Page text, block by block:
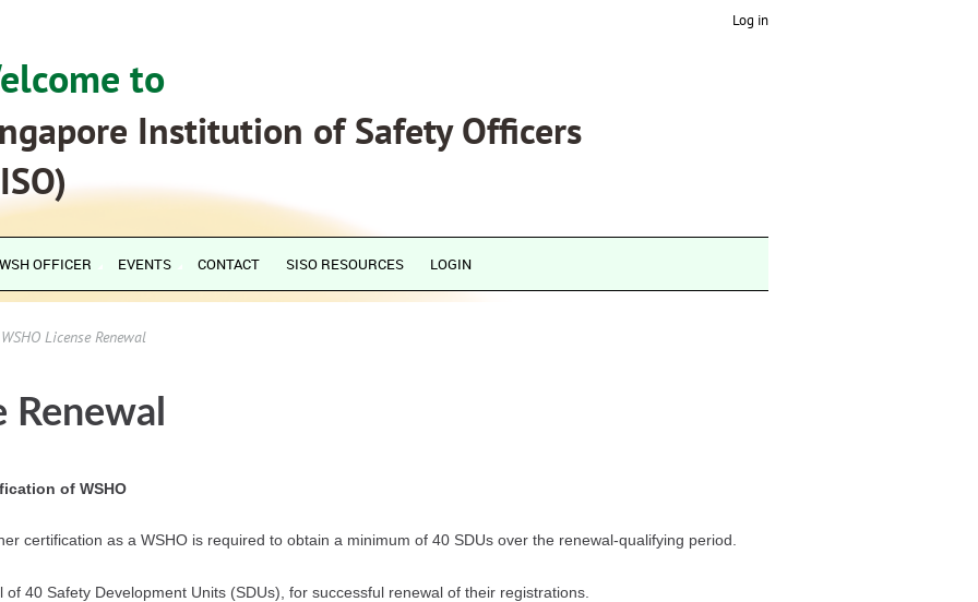
Log in
to
Institution of Safety Officers
WSH OFFICER EVENTS CONTACT SISO RESOURCES LOGIN
WSHO License Renewal
of WSHO
certification as a WSHO is required to obtain a minimum of 40 SDUs over the renewal-qualifying period.
40 Safety Development Units (SDUs), for successful renewal of their registrations.